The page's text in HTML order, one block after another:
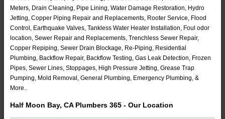
Meters, Drain Cleaning, Pipe Lining, Water Damage Restoration, Hydro
Jetting, Copper Piping Repair and Replacements, Rooter Service, Flood
Control, Earthquake Valves, Tankless Water Heater Installation, Foul odor
location, Sewer Repair and Replacements, Trenchless Sewer Repair,
Copper Repiping, Sewer Drain Blockage, Re-Piping, Residential
Plumbing, Backflow Repair, Backflow Testing, Gas Leak Detection, Frozen
Pipes, Sewer Lines, Stoppages, High Pressure Jetting, Grease Trap
Pumping, Mold Removal, General Plumbing, Emergency Plumbing, &
More..
Half Moon Bay, CA Plumbers 365 - Our Location